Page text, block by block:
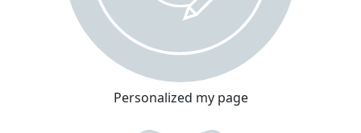
Personalized my page